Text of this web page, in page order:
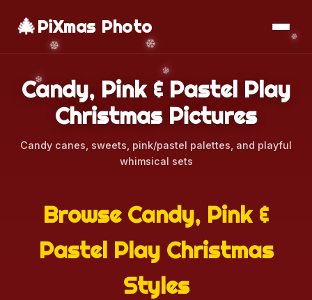
🎄PiXmas Photo
📱 Download App
Candy, Pink & Pastel Play
Christmas Pictures
Candy canes, sweets, pink/pastel palettes, and playful
whimsical sets
Browse Candy, Pink &
Pastel Play Christmas
Styles